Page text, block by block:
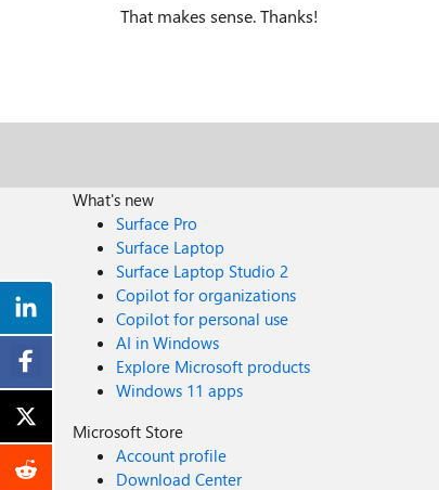
That makes sense. Thanks!
What's new
Surface Pro
Surface Laptop
Surface Laptop Studio 2
Copilot for organizations
Copilot for personal use
AI in Windows
Explore Microsoft products
Windows 11 apps
Microsoft Store
Account profile
Download Center